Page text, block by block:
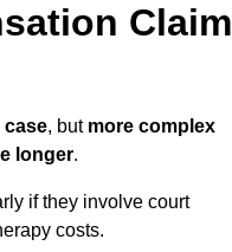
Claim
case, but more complex
longer.
if they involve court
costs.